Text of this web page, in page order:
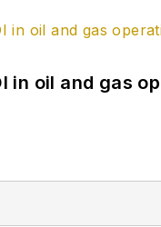
in oil and gas